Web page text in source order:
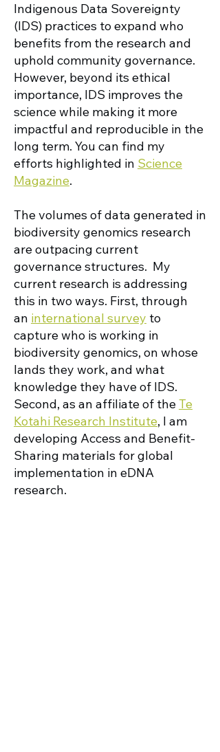
Indigenous Data Sovereignty
(IDS) practices to expand who
benefits from the research and
uphold community governance.
However, beyond its ethical
importance, IDS improves the
science while making it more
impactful and reproducible in the
long term. You can find my
efforts highlighted in Science
Magazine.
The volumes of data generated in
biodiversity genomics research
are outpacing current
governance structures. My
current research is addressing
this in two ways. First, through
an international survey to
capture who is working in
biodiversity genomics, on whose
lands they work, and what
knowledge they have of IDS.
Second, as an affiliate of theTe
Kotahi Research Institute, I am
developing Access and Benefit-
Sharing materials for global
implementation in eDNA
research.